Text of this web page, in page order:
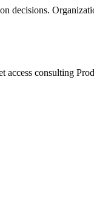
decisions.
access consulting